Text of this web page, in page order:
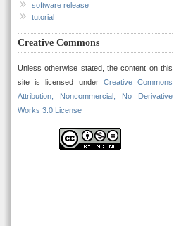
software release
tutorial
Creative Commons
Unless otherwise stated, the content on this
site is licensed under Creative Commons
Attribution, Noncommercial, No Derivative
Works 3.0 License